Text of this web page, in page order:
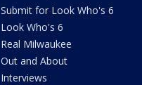
Submit for Look Who's 6
Look Who's 6
Real Milwaukee
Out and About
Interviews